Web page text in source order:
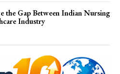
the Gap Between Indian Nursing
Industry